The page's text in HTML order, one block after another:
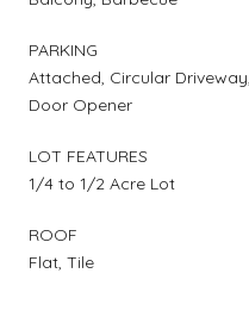
PARKING
Attached, Circular
Door Opener
LOT FEATURES
1/4 to 1/2 Acre Lot
ROOF
Flat, Tile